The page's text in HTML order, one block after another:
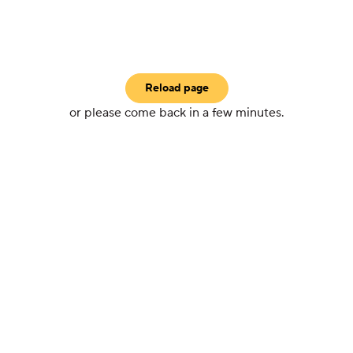
Reload page
or please come back in a few minutes.